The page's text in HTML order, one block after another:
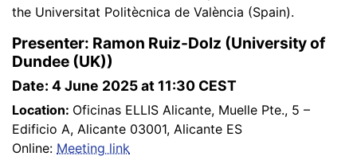
the Universitat Politècnica de València (Spain).
Presenter: Ramon Ruiz-Dolz (University of
Dundee (UK))
Date: 4 June 2025 at 11:30 CEST
Location: Oficinas ELLIS Alicante, Muelle Pte., 5 –
Edificio A, Alicante 03001, Alicante ES
Online: Meeting link